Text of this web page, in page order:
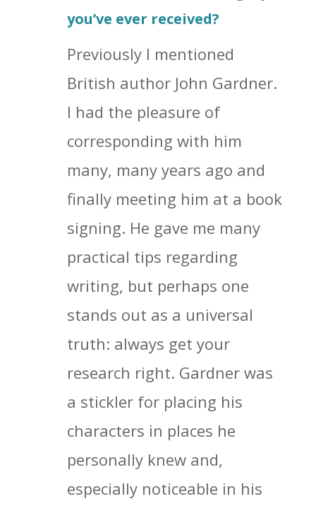
you’ve ever received?
Previously I mentioned
British author John Gardner.
I had the pleasure of
corresponding with him
many, many years ago and
finally meeting him at a book
signing. He gave me many
practical tips regarding
writing, but perhaps one
stands out as a universal
truth: always get your
research right. Gardner was
a stickler for placing his
characters in places he
personally knew and,
especially noticeable in his